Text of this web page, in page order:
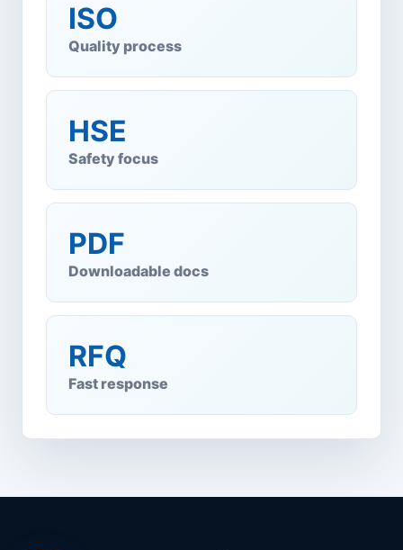
ISO
Quality process
HSE
Safety focus
PDF
Downloadable docs
RFQ
Fast response